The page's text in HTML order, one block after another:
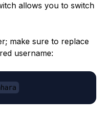
allows you to switch
make sure to replace
username: